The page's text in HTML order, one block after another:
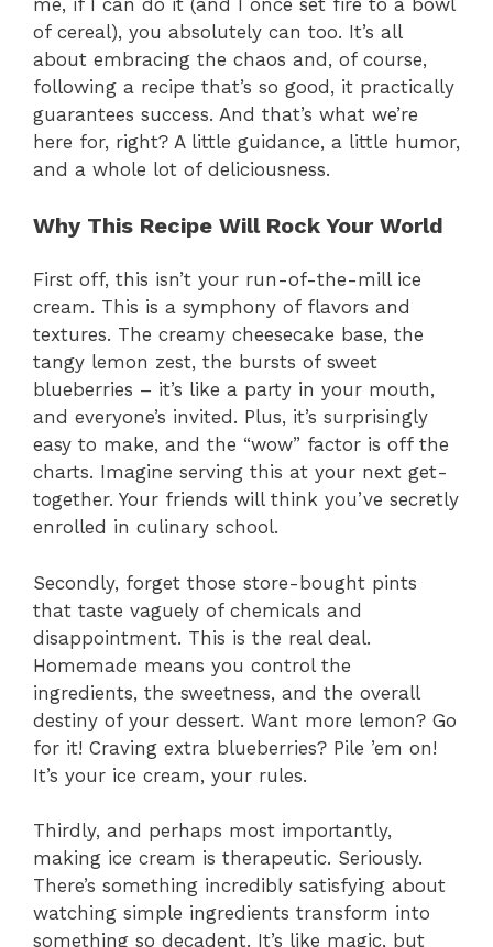
me, if I can do it (and I once set fire to a bowl
of cereal), you absolutely can too. It’s all
about embracing the chaos and, of course,
following a recipe that’s so good, it practically
guarantees success. And that’s what we’re
here for, right? A little guidance, a little humor,
and a whole lot of deliciousness.
Why This Recipe Will Rock Your World
First off, this isn’t your run-of-the-mill ice
cream. This is a symphony of flavors and
textures. The creamy cheesecake base, the
tangy lemon zest, the bursts of sweet
blueberries – it’s like a party in your mouth,
and everyone’s invited. Plus, it’s surprisingly
easy to make, and the “wow” factor is off the
charts. Imagine serving this at your next get-
together. Your friends will think you’ve secretly
enrolled in culinary school.
Secondly, forget those store-bought pints
that taste vaguely of chemicals and
disappointment. This is the real deal.
Homemade means you control the
ingredients, the sweetness, and the overall
destiny of your dessert. Want more lemon? Go
for it! Craving extra blueberries? Pile ’em on!
It’s your ice cream, your rules.
Thirdly, and perhaps most importantly,
making ice cream is therapeutic. Seriously.
There’s something incredibly satisfying about
watching simple ingredients transform into
something so decadent. It’s like magic, but